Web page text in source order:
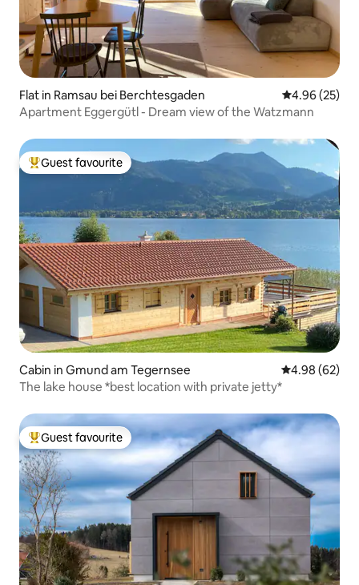
Flat in Ramsau bei Berchtesgaden 4.96 out of 5
4.96 (25)
Apartment Eggergütl - Dream view of the Watzmann
Top guest favourite
Guest favourite
Cabin in Gmund am Tegernsee 4.98 out of 5
4.98 (62)
The lake house *best location with private jetty*
Top guest favourite
Guest favourite